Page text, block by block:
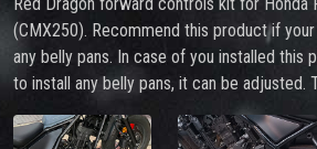
Red Dragon forward controls kit for Honda
(CMX250). Recommend this product if
any belly pans. In case of you installed this
to install any belly pans, it can be adjusted.